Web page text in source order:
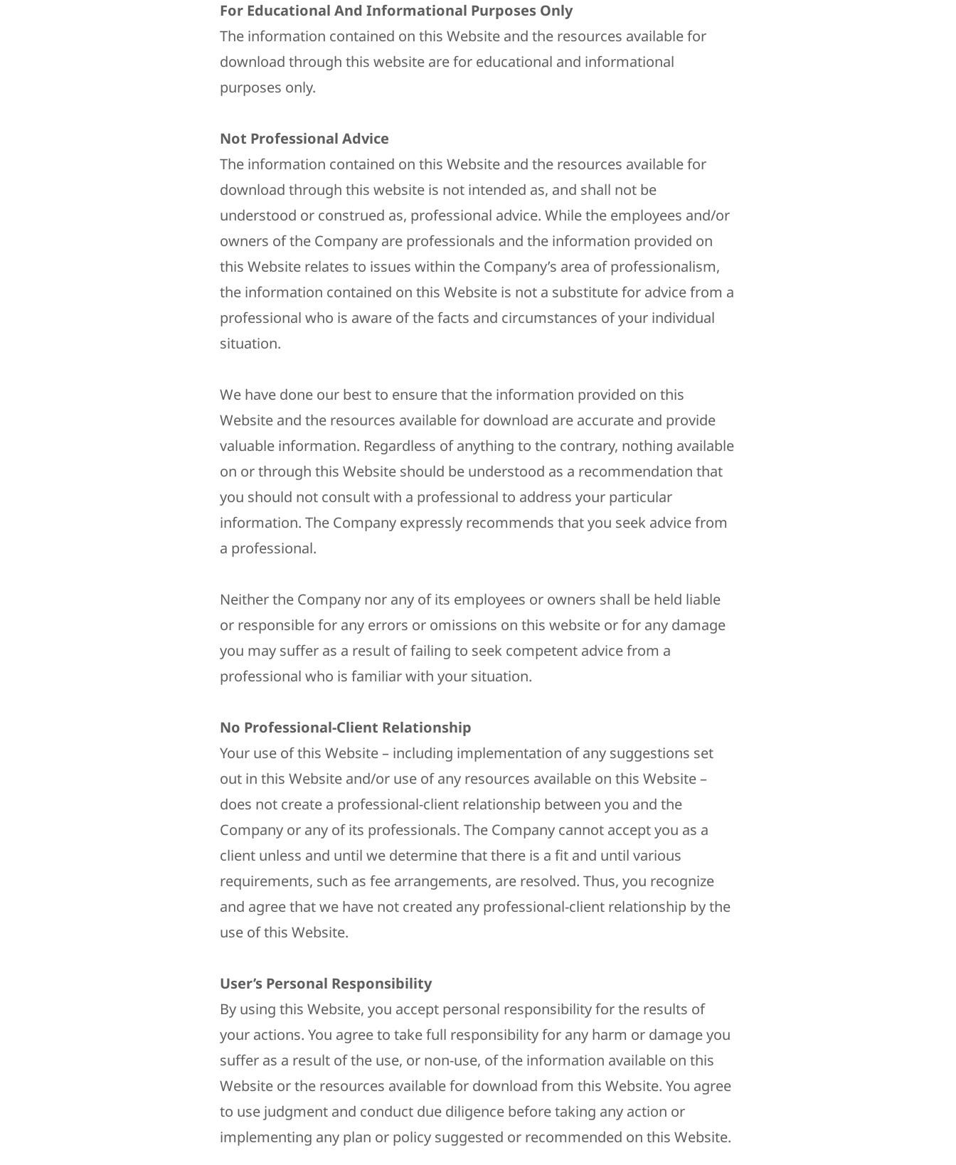
For Educational And Informational Purposes Only
The information contained on this Website and the resources available for
download through this website are for educational and informational
purposes only. ​
Not Professional Advice
The information contained on this Website and the resources available for
download through this website is not intended as, and shall not be
understood or construed as, professional advice. While the employees and/or
owners of the Company are professionals and the information provided on
this Website relates to issues within the Company’s area of professionalism,
the information contained on this Website is not a substitute for advice from a
professional who is aware of the facts and circumstances of your individual
situation.
We have done our best to ensure that the information provided on this
Website and the resources available for download are accurate and provide
valuable information. Regardless of anything to the contrary, nothing available
on or through this Website should be understood as a recommendation that
you should not consult with a professional to address your particular
information. The Company expressly recommends that you seek advice from
a professional.
Neither the Company nor any of its employees or owners shall be held liable
or responsible for any errors or omissions on this website or for any damage
you may suffer as a result of failing to seek competent advice from a
professional who is familiar with your situation.
No Professional-Client Relationship
Your use of this Website – including implementation of any suggestions set
out in this Website and/or use of any resources available on this Website –
does not create a professional-client relationship between you and the
Company or any of its professionals. The Company cannot accept you as a
client unless and until we determine that there is a fit and until various
requirements, such as fee arrangements, are resolved. Thus, you recognize
and agree that we have not created any professional-client relationship by the
use of this Website.
User’s Personal Responsibility
By using this Website, you accept personal responsibility for the results of
your actions. You agree to take full responsibility for any harm or damage you
suffer as a result of the use, or non-use, of the information available on this
Website or the resources available for download from this Website. You agree
to use judgment and conduct due diligence before taking any action or
implementing any plan or policy suggested or recommended on this Website.